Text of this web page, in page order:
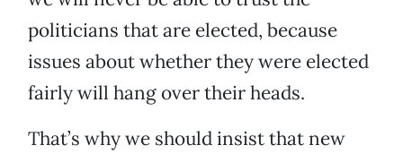
politicians that are elected, because
issues about whether they were elected
fairly will hang over their heads.
That’s why we should insist that new